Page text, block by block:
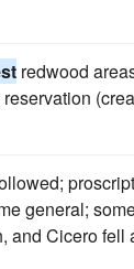
redwood
general;
and Cicero fell